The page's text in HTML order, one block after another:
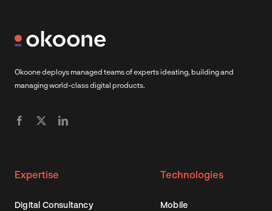
Okoone deploys managed teams of experts ideating, building and
managing world-class digital products.
Expertise
Digital Consultancy
Technologies
Mobile